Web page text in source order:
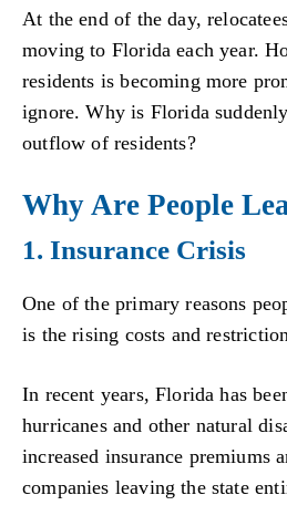
At the end of the day,
moving to Florida each year.
residents is becoming more
ignore. Why is Florida
outflow of residents?
Why Are People
1. Insurance Crisis
One of the primary reasons
is the rising costs and
In recent years, Florida has
hurricanes and other natural
increased insurance premiums
companies leaving the state